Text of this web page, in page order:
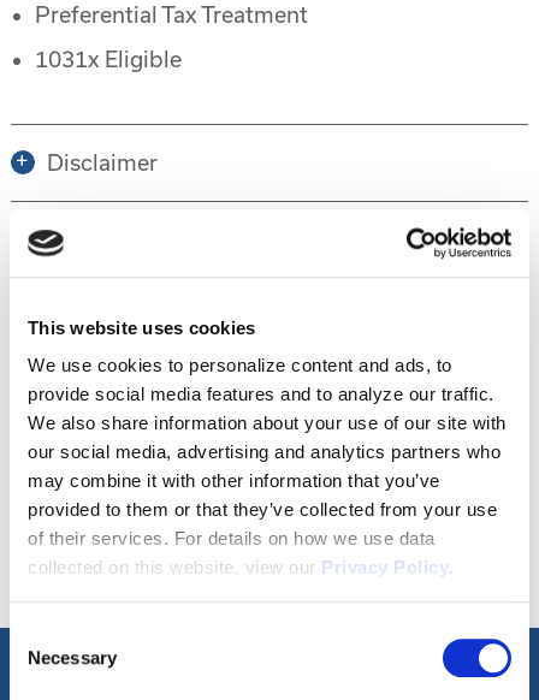
This website uses cookies
We use cookies to personalize content and ads, to
provide social media features and to analyze our traffic.
We also share information about your use of our site with
our social media, advertising and analytics partners who
may combine it with other information that you’ve
provided to them or that they’ve collected from your use
of their services. For details on how we use data
collected on this website, view our Privacy Policy.
Consent
Selection
Necessary
Preferential Tax Treatment
1031x Eligible
Disclaimer
Tour this property.
Make an appointment online or call (904)
670-7248 to schedule a tour.
SCHEDULE A TOUR